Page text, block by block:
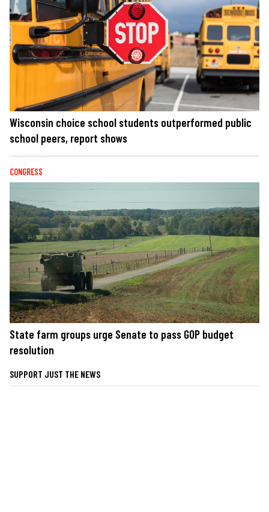
Wisconsin choice school students outperformed public
school peers, report shows
CONGRESS
State farm groups urge Senate to pass GOP budget
resolution
SUPPORT JUST THE NEWS